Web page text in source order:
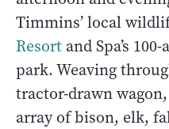
Timmins’ local
Resort and Spa’s
park. Weaving
tractor-drawn
array of bison, elk,